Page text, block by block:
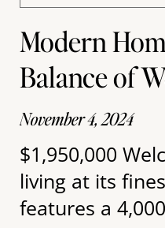
Modern
Balance of
November 4, 2024
$1,950,000
living at its
features a